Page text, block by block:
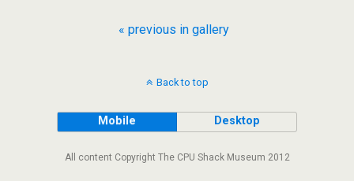
« previous in gallery
Back to top
Mobile Desktop
All content Copyright The CPU Shack Museum 2012